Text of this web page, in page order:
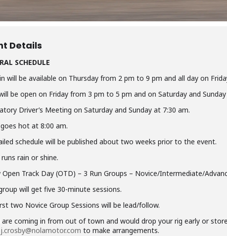
Details
SCHEDULE
will be available on Thursday from 2 pm to 9 pm and all day on
be open on Friday from 3 pm to 5 pm and on Saturday and
Driver’s Meeting on Saturday and Sunday at 7:30 am.
hot at 8:00 am.
schedule will be published about two weeks prior to the event.
rain or shine.
Open Track Day (OTD) – 3 Run Groups – Novice/Intermediate/
will get five 30-minute sessions.
two Novice Group Sessions will be lead/follow.
coming in from out of town and would drop your rig early or
j.crosby@nolamotor.com to make arrangements.